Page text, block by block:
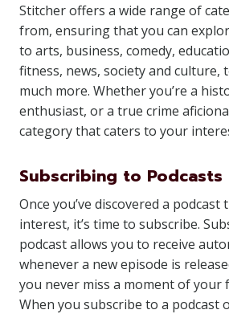
Stitcher offers a wide range of
from, ensuring that you can
to arts, business, comedy,
fitness, news, society and culture,
much more. Whether you’re a
enthusiast, or a true crime
category that caters to your
Subscribing to Podcasts
Once you’ve discovered a
interest, it’s time to subscribe.
podcast allows you to receive
whenever a new episode is
you never miss a moment of your
When you subscribe to a podcast